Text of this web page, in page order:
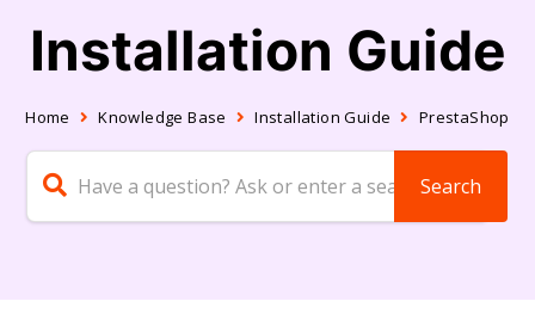
Installation Guide
Home Knowledge Base Installation Guide PrestaShop